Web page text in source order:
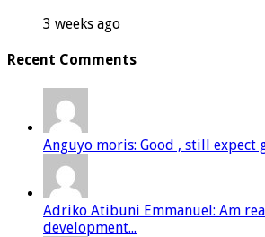
3 weeks ago
Recent Comments
Anguyo moris: Good , still expect
Adriko Atibuni Emmanuel: Am
development...